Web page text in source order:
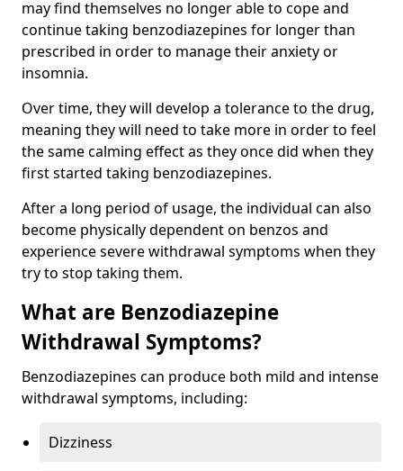
may find themselves no longer able to cope and
continue taking benzodiazepines for longer than
prescribed in order to manage their anxiety or
insomnia.
Over time, they will develop a tolerance to the drug,
meaning they will need to take more in order to feel
the same calming effect as they once did when they
first started taking benzodiazepines.
After a long period of usage, the individual can also
become physically dependent on benzos and
experience severe withdrawal symptoms when they
try to stop taking them.
What are Benzodiazepine
Withdrawal Symptoms?
Benzodiazepines can produce both mild and intense
withdrawal symptoms, including:
Dizziness